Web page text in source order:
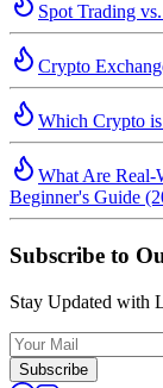
Spot Trading
Crypto
Which Crypto
What Are Real-
Beginner's Guide
Subscribe to
Stay Updated with
Subscribe